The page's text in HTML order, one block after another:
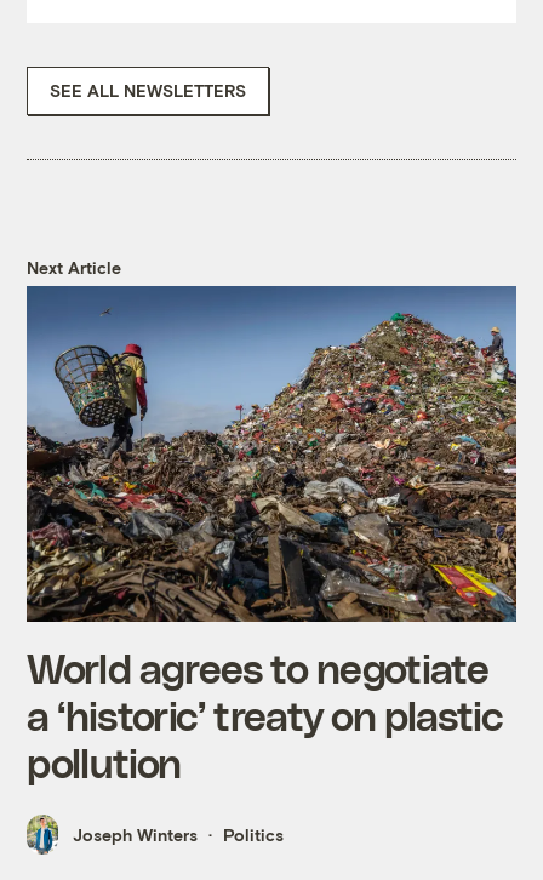
SEE ALL NEWSLETTERS
Next Article
World agrees to negotiate
a ‘historic’ treaty on plastic
pollution
Joseph Winters Politics